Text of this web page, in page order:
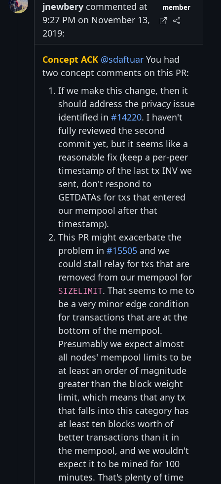
jnewbery commented at
9:27 PM on November 13,
2019:
member
Concept ACK @sdaftuar You had
two concept comments on this PR:
If we make this change, then it
should address the privacy issue
identified in #14220. I haven't
fully reviewed the second
commit yet, but it seems like a
reasonable fix (keep a per-peer
timestamp of the last tx INV we
sent, don't respond to
GETDATAs for txs that entered
our mempool after that
timestamp).
This PR might exacerbate the
problem in #15505 and we
could stall relay for txs that are
removed from our mempool for
SIZELIMIT. That seems to me to
be a very minor edge condition
for transactions that are at the
bottom of the mempool.
Presumably we expect almost
all nodes' mempool limits to be
at least an order of magnitude
greater than the block weight
limit, which means that any tx
that falls into this category has
at least ten blocks worth of
better transactions than it in
the mempool, and we wouldn't
expect it to be mined for 100
minutes. That's plenty of time